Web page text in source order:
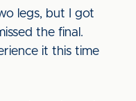
legs, but I got
the final.
it this time